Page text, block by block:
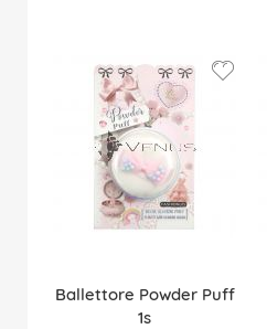
Ballettore Powder Puff
1s